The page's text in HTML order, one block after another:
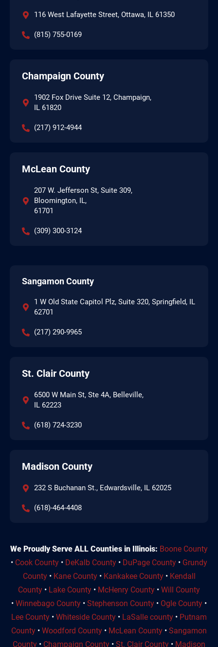
116 West Lafayette Street, Ottawa, IL 61350
(815) 755-0169
Champaign County
1902 Fox Drive Suite 12, Champaign,
IL 61820
(217) 912-4944
McLean County
207 W. Jefferson St, Suite 309,
Bloomington, IL,
61701
(309) 300-3124
Sangamon County
1 W Old State Capitol Plz, Suite 320, Springfield, IL
62701
(217) 290-9965
St. Clair County
6500 W Main St, Ste 4A, Belleville,
IL 62223
(618) 724-3230
Madison County
232 S Buchanan St., Edwardsville, IL 62025
(618)-464-4408
We Proudly Serve ALL Counties in Illinois: Boone County
• Cook County • DeKalb County • DuPage County • Grundy
County• Kane County• Kankakee County• Kendall
County • Lake County • McHenry County • Will County
• Winnebago County • Stephenson County • Ogle County •
Lee County • Whiteside County • LaSalle county • Putnam
County • Woodford County • McLean County • Sangamon
County • Champaign County • St. Clair County • Madison